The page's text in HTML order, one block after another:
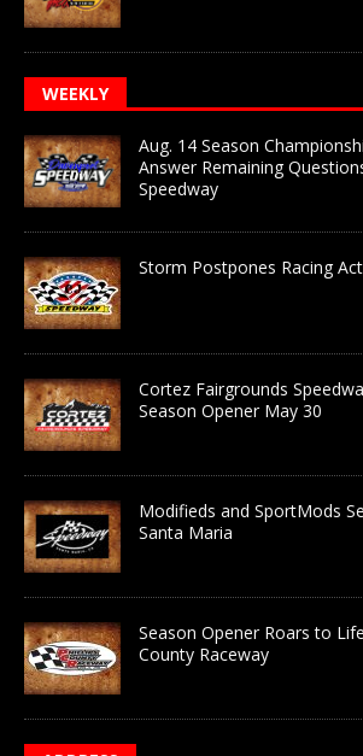
WEEKLY
Aug. 14 Season
Answer Remaining
Speedway
Storm Postpones Racing
Cortez Fairgrounds
Season Opener May 30
Modifieds and SportMods
Santa Maria
Season Opener Roars to
County Raceway